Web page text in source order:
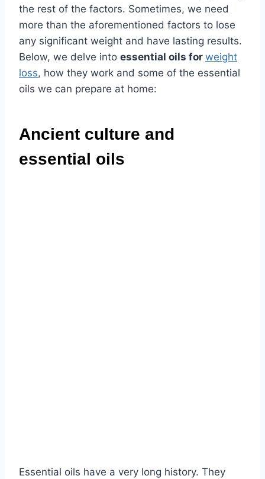
the rest of the factors. Sometimes, we need
more than the aforementioned factors to lose
any significant weight and have lasting results.
Below, we delve into essential oils for weight
loss, how they work and some of the essential
oils we can prepare at home:
Ancient culture and
essential oils
Essential oils have a very long history. They